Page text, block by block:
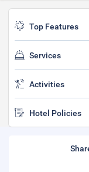
Top Features
Services
Activities
Hotel Policies